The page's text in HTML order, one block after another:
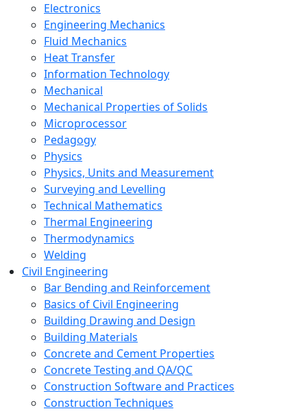
Electronics
Engineering Mechanics
Fluid Mechanics
Heat Transfer
Information Technology
Mechanical
Mechanical Properties of Solids
Microprocessor
Pedagogy
Physics
Physics, Units and Measurement
Surveying and Levelling
Technical Mathematics
Thermal Engineering
Thermodynamics
Welding
Civil Engineering
Bar Bending and Reinforcement
Basics of Civil Engineering
Building Drawing and Design
Building Materials
Concrete and Cement Properties
Concrete Testing and QA/QC
Construction Software and Practices
Construction Techniques